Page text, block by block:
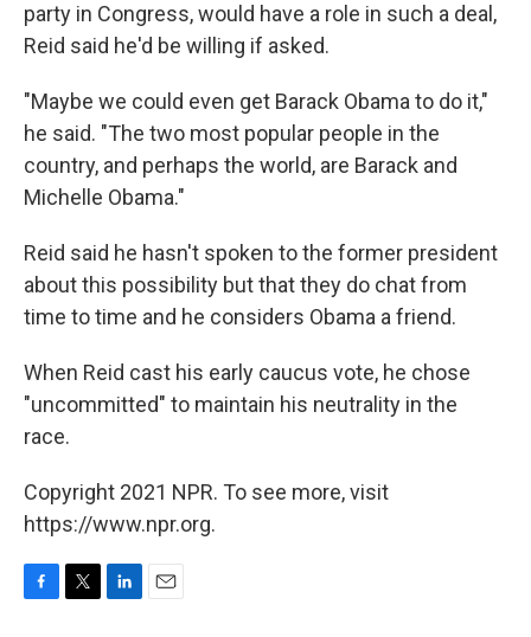
party in Congress, would have a role in such a deal,
Reid said he'd be willing if asked.
"Maybe we could even get Barack Obama to do it,"
he said. "The two most popular people in the
country, and perhaps the world, are Barack and
Michelle Obama."
Reid said he hasn't spoken to the former president
about this possibility but that they do chat from
time to time and he considers Obama a friend.
When Reid cast his early caucus vote, he chose
"uncommitted" to maintain his neutrality in the
race.
Copyright 2021 NPR. To see more, visit
https://www.npr.org.